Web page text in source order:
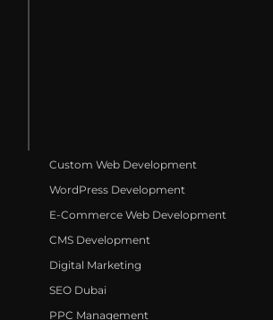
Custom Web Development
WordPress Development
E-Commerce Web Development
CMS Development
Digital Marketing
SEO Dubai
PPC Management